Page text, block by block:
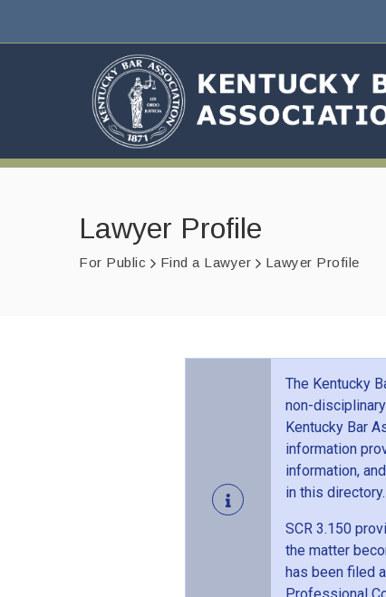
Lawyer Profile
For Public Find a Lawyer Lawyer Profile